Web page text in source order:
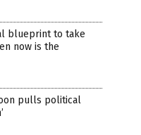
blueprint to take
now is the
pulls political